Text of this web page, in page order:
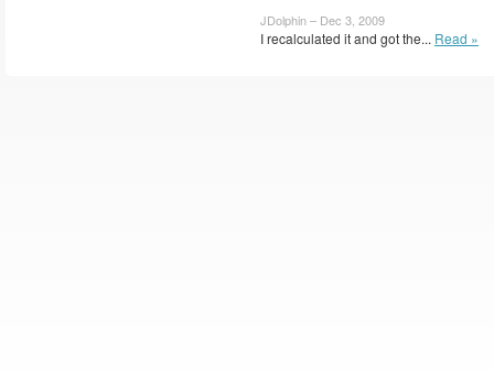
JDolphin – Dec 3, 2009
I recalculated it and got the... Read »